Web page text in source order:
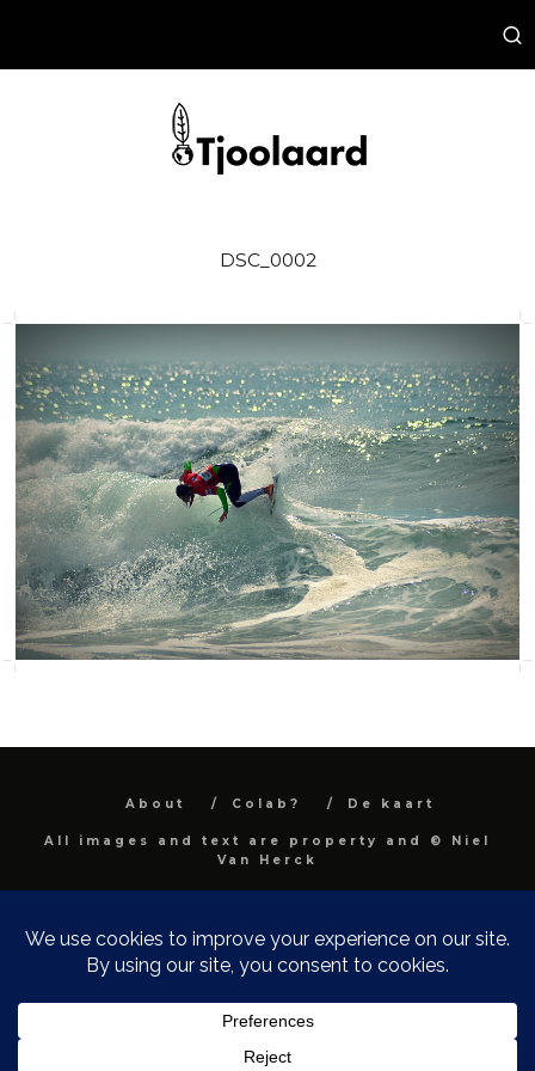
DSC_0002
About Colab? De kaart
All images and text are property and © Niel
Van Herck